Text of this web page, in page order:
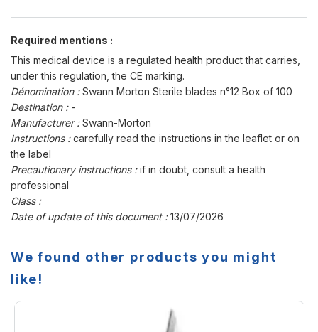
Required mentions :
This medical device is a regulated health product that carries,
under this regulation, the CE marking.
Dénomination :Swann Morton Sterile blades n°12 Box of 100
Destination : -
Manufacturer :Swann-Morton
Instructions :carefully read the instructions in the leaflet or on
the label
Precautionary instructions :if in doubt, consult a health
professional
Class :
Date of update of this document :13/07/2026
We found other products you might
like!